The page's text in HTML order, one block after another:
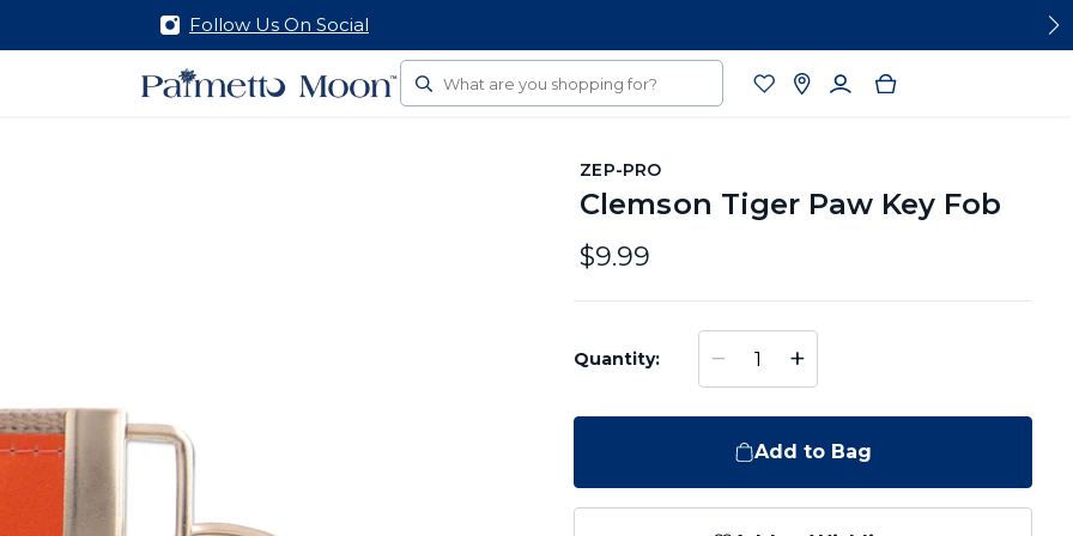
Follow Us On Social
Search
ZEP-PRO
Clemson Tiger Paw Key Fob
$9.99
Quantity: − +
Add to Bag